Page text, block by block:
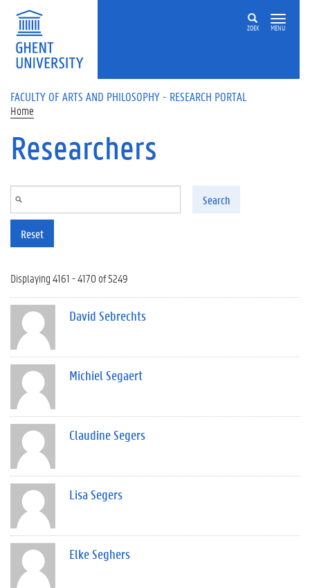
Skip to main content
ZOEK MENU
FACULTY OF ARTS AND PHILOSOPHY - RESEARCH PORTAL
Home
Researchers
Search
Reset
Displaying 4161 - 4170 of 5249
David Sebrechts
Michiel Segaert
Claudine Segers
Lisa Segers
Elke Seghers